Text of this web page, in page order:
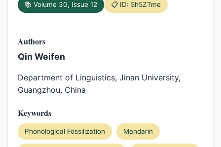
📚 Volume 30, Issue 12 📋 ID: 5h5ZTme
Authors
Qin Weifen
Department of Linguistics, Jinan University,
Guangzhou, China
Keywords
Phonological Fossilization Mandarin